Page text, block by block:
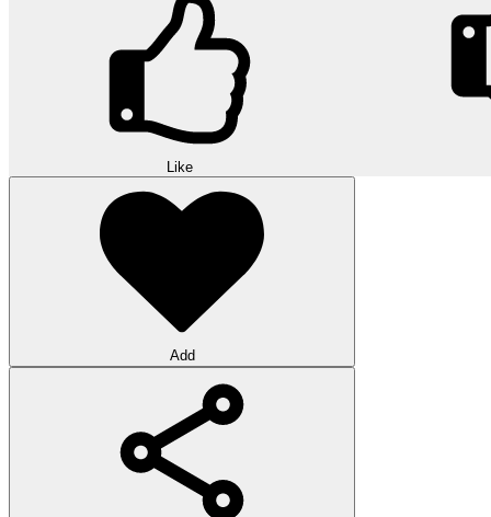
Like
Add